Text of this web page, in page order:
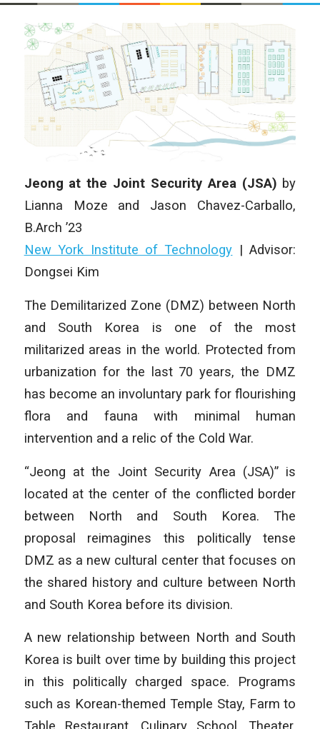
Jeong at the Joint Security Area (JSA) by
Lianna Moze and Jason Chavez-Carballo,
B.Arch ’23
New York Institute of Technology | Advisor:
Dongsei Kim
The Demilitarized Zone (DMZ) between North
and South Korea is one of the most
militarized areas in the world. Protected from
urbanization for the last 70 years, the DMZ
has become an involuntary park for flourishing
flora and fauna with minimal human
intervention and a relic of the Cold War.
“Jeong at the Joint Security Area (JSA)” is
located at the center of the conflicted border
between North and South Korea. The
proposal reimagines this politically tense
DMZ as a new cultural center that focuses on
the shared history and culture between North
and South Korea before its division.
A new relationship between North and South
Korea is built over time by building this project
in this politically charged space. Programs
such as Korean-themed Temple Stay, Farm to
Table Restaurant, Culinary School, Theater,